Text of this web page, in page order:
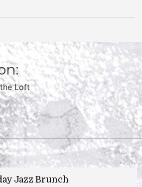
Loft
Jazz Brunch